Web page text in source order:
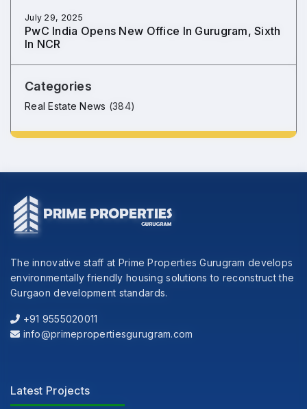
July 29, 2025
PwC India Opens New Office In Gurugram, Sixth
In NCR
Categories
Real Estate News (384)
The innovative staff at Prime Properties Gurugram develops
environmentally friendly housing solutions to reconstruct the
Gurgaon development standards.
+91 9555020011
info@primepropertiesgurugram.com
Latest Projects